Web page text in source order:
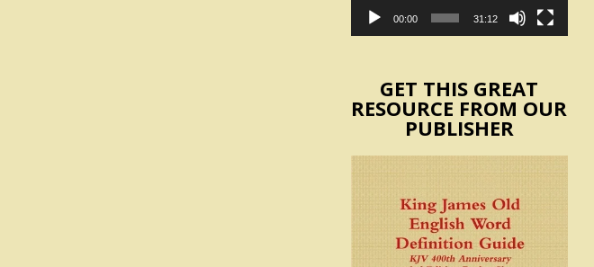
00:00 31:12
GET THIS GREAT
RESOURCE FROM OUR
PUBLISHER